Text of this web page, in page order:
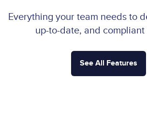
Everything your team needs to
up-to-date, and compliant
See All Features